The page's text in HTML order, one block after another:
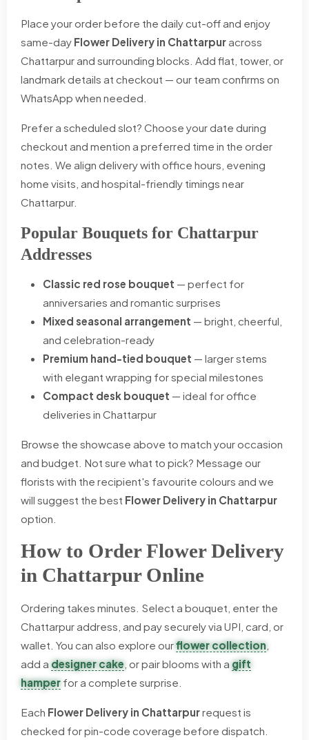
Place your order before the daily cut-off and enjoy
same-day Flower Delivery in Chattarpuracross
Chattarpur and surrounding blocks. Add flat, tower, or
landmark details at checkout — our team confirms on
WhatsApp when needed.
Prefer a scheduled slot? Choose your date during
checkout and mention a preferred time in the order
notes. We align delivery with office hours, evening
home visits, and hospital-friendly timings near
Chattarpur.
Popular Bouquets for Chattarpur
Addresses
Classic red rose bouquet — perfect for
anniversaries and romantic surprises
Mixed seasonal arrangement — bright, cheerful,
and celebration-ready
Premium hand-tied bouquet — larger stems
with elegant wrapping for special milestones
Compact desk bouquet — ideal for office
deliveries in Chattarpur
Browse the showcase above to match your occasion
and budget. Not sure what to pick? Message our
florists with the recipient's favourite colours and we
will suggest the best Flower Delivery in Chattarpur
option.
How to Order Flower Delivery
in Chattarpur Online
Ordering takes minutes. Select a bouquet, enter the
Chattarpur address, and pay securely via UPI, card, or
wallet. You can also explore ourflower collection,
add adesigner cake, or pair blooms with agift
hamper for a complete surprise.
Each Flower Delivery in Chattarpurrequest is
checked for pin-code coverage before dispatch.